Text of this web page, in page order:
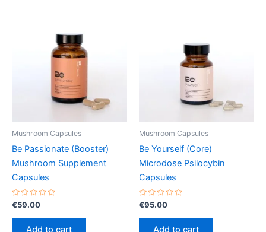
Mushroom Capsules
Be Passionate (Booster)
Mushroom Supplement
Capsules
Rated
0
out
€59.00
Add to cart
Mushroom Capsules
Be Yourself (Core)
Microdose Psilocybin
Capsules
Rated
0
out
€95.00
Add to cart